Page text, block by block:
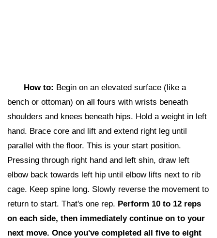
How to: Begin on an elevated surface (like a
bench or ottoman) on all fours with wrists beneath
shoulders and knees beneath hips. Hold a weight in left
hand. Brace core and lift and extend right leg until
parallel with the floor. This is your start position.
Pressing through right hand and left shin, draw left
elbow back towards left hip until elbow lifts next to rib
cage. Keep spine long. Slowly reverse the movement to
return to start. That's one rep. Perform 10 to 12 reps
on each side, then immediately continue on to your
next move. Once you've completed all five to eight